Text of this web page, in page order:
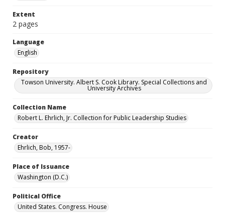
Extent
2 pages
Language
English
Repository
Towson University. Albert S. Cook Library. Special Collections and
University Archives
Collection Name
Robert L. Ehrlich, Jr. Collection for Public Leadership Studies
Creator
Ehrlich, Bob, 1957-
Place of Issuance
Washington (D.C.)
Political Office
United States. Congress. House